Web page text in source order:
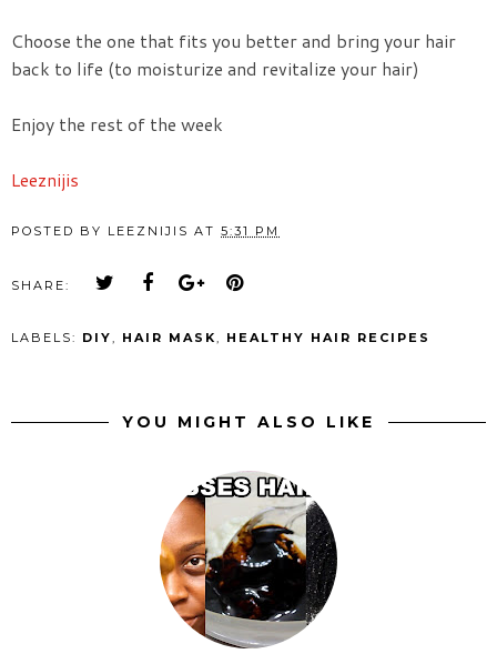
Choose the one that fits you better and bring your hair
back to life (to moisturize and revitalize your hair)
Enjoy the rest of the week
Leeznijis
POSTED BY LEEZNIJIS AT 5:31 PM
SHARE:
LABELS: DIY, HAIR MASK, HEALTHY HAIR RECIPES
YOU MIGHT ALSO LIKE